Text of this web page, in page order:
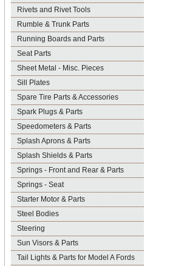
Rivets and Rivet Tools
Rumble & Trunk Parts
Running Boards and Parts
Seat Parts
Sheet Metal - Misc. Pieces
Sill Plates
Spare Tire Parts & Accessories
Spark Plugs & Parts
Speedometers & Parts
Splash Aprons & Parts
Splash Shields & Parts
Springs - Front and Rear & Parts
Springs - Seat
Starter Motor & Parts
Steel Bodies
Steering
Sun Visors & Parts
Tail Lights & Parts for Model A Fords